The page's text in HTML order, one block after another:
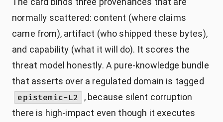
normally scattered: content (where claims
came from), artifact (who shipped these bytes),
and capability (what it will do). It scores the
threat model honestly. A pure-knowledge bundle
that asserts over a regulated domain is tagged
epistemic-L2
, because silent corruption
there is high-impact even though it executes